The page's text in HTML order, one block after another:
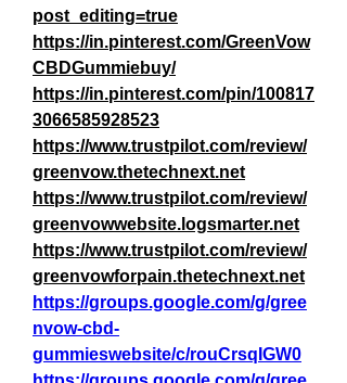
post_editing=true
https://in.pinterest.com/GreenVow
CBDGummiebuy/
https://in.pinterest.com/pin/100817
3066585928523
https://www.trustpilot.com/review/
greenvow.thetechnext.net
https://www.trustpilot.com/review/
greenvowwebsite.logsmarter.net
https://www.trustpilot.com/review/
greenvowforpain.thetechnext.net
https://groups.google.com/g/gree
nvow-cbd-
gummieswebsite/c/rouCrsqIGW0